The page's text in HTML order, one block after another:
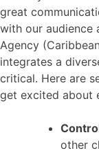
great
with our audience
Agency
integrates a
critical. Here are
get excited about
other